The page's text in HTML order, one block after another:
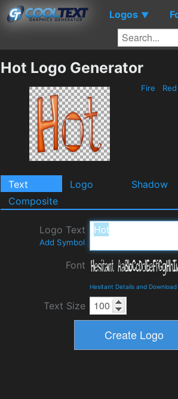
Logos ▼
Hot Logo Generator
Fire Red
Text Logo Shadow
Composite
Logo Text
Add Symbol
Font
Hesitant Details and Download
Text Size